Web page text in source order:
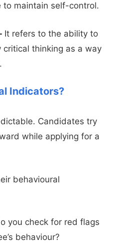
to maintain self-control.
It refers to the ability to
critical thinking as a way
Indicators?
Candidates try
while applying for a
behavioural
you check for red flags
behaviour?